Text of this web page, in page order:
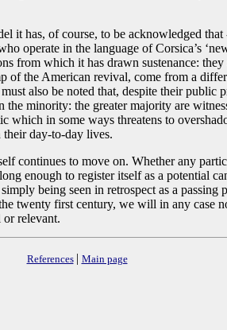
it has, of course, to be acknowledged that
operate in the language of Corsica’s
from which it has drawn sustenance:
of the American revival, come from a
also be noted that, despite their public
minority: the greater majority are
which in some ways threatens to
their day-to-day lives.
continues to move on. Whether any
enough to register itself as a potential
being seen in retrospect as a passing
twenty first century, we will in any case
relevant.
References | Main page